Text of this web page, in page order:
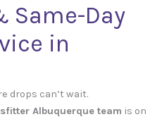
Same-Day
in
drops can’t wait.
Albuquerque team is on